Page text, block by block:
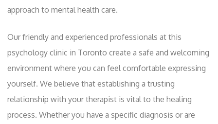
approach to mental health care.
Our friendly and experienced professionals at this
psychology clinic in Toronto create a safe and welcoming
environment where you can feel comfortable expressing
yourself. We believe that establishing a trusting
relationship with your therapist is vital to the healing
process. Whether you have a specific diagnosis or are